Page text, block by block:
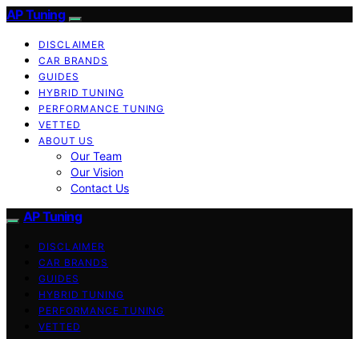
AP Tuning
DISCLAIMER
CAR BRANDS
GUIDES
HYBRID TUNING
PERFORMANCE TUNING
VETTED
ABOUT US
Our Team
Our Vision
Contact Us
AP Tuning
DISCLAIMER
CAR BRANDS
GUIDES
HYBRID TUNING
PERFORMANCE TUNING
VETTED